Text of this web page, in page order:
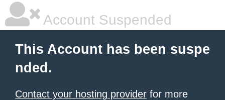
Account Suspended
This Account has been suspe
nded.
Contact your hosting provider for more